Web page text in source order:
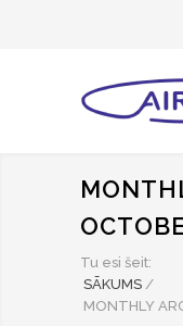
Tu esi šeit:
SĀKUMS /
MONTHLY